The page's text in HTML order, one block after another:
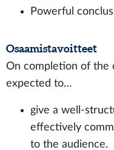
Powerful
Osaamistavoitteet
On completion of the
expected to…
give a well-
effectively
to the audience.